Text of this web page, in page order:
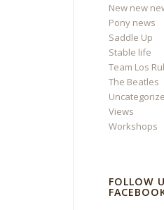
New new
Pony news
Saddle Up
Stable life
Team Los
The Beatles
Views
Workshops
FOLLOW